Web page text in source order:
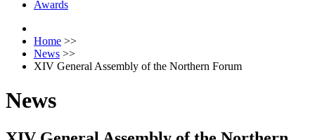
Awards
Home >>
News >>
XIV General Assembly of the Northern Forum
News